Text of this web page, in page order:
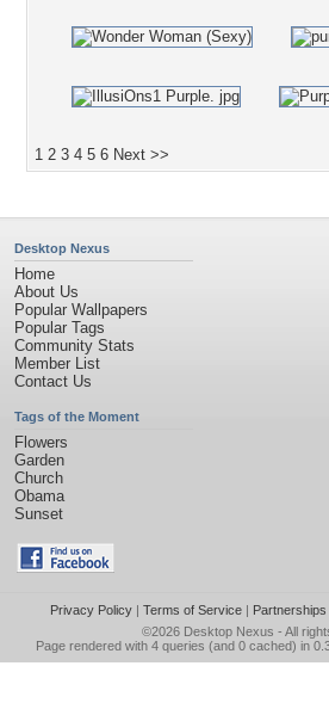
1 2 3 4 5 6 Next >>
Desktop Nexus
Home
About Us
Popular Wallpapers
Popular Tags
Community Stats
Member List
Contact Us
Tags of the Moment
Flowers
Garden
Church
Obama
Sunset
Privacy Policy| Terms of Service| Partnerships
©2026 Desktop Nexus - All
Page rendered with 4 queries (and 0 cached) in